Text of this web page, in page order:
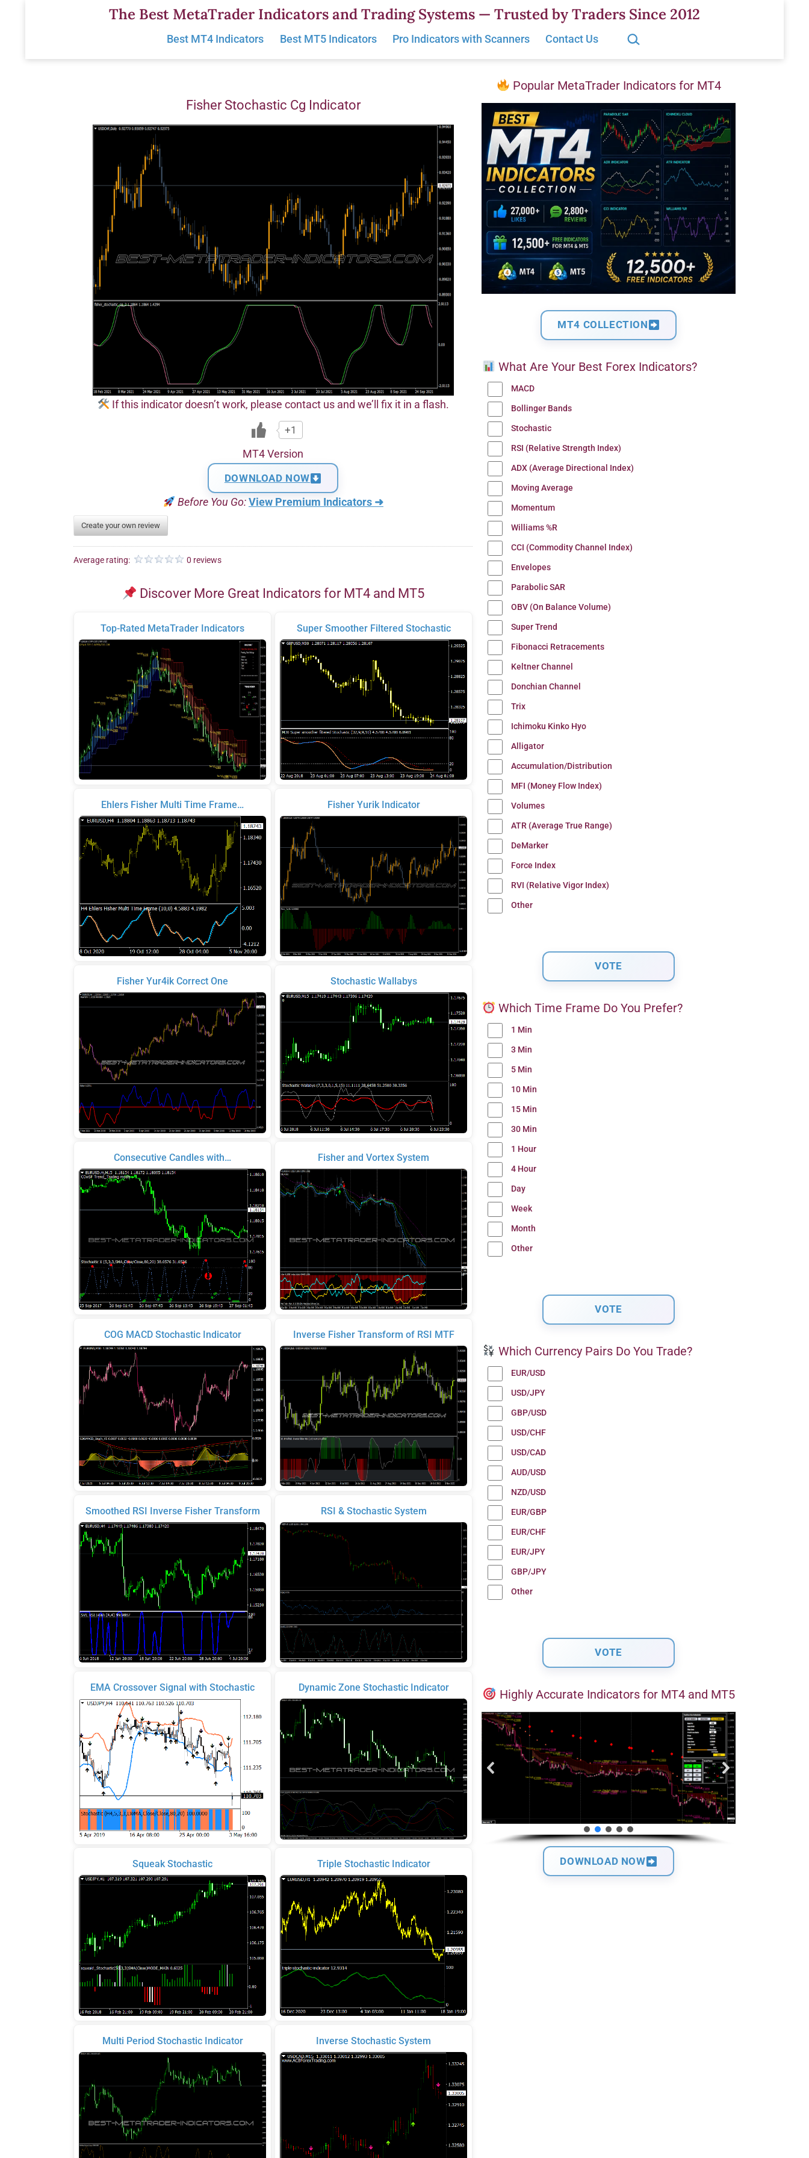
The Best MetaTrader Indicators and Trading Systems — Trusted by Traders Since 2012
Best MT4 Indicators Best MT5 Indicators Pro Indicators with Scanners Contact Us
Search…
Fisher Stochastic Cg Indicator
If this indicator doesn’t work, please contact us and we’ll fix it in a flash.
+1
MT4 Version
DOWNLOAD NOW
Before You Go:View Premium Indicators ➜
Create your own review
Average rating: 0 reviews
Discover More Great Indicators for MT4 and MT5
Top-Rated MetaTrader Indicators
Ehlers Fisher Multi Time Frame…
Fisher Yur4ik Correct One
Consecutive Candles with…
COG MACD Stochastic Indicator
Smoothed RSI Inverse Fisher Transform
EMA Crossover Signal with Stochastic
Squeak Stochastic
Multi Period Stochastic Indicator
Super Smoother Filtered Stochastic
Fisher Yurik Indicator
Stochastic Wallabys
Fisher and Vortex System
Inverse Fisher Transform of RSI MTF
RSI & Stochastic System
Dynamic Zone Stochastic Indicator
Triple Stochastic Indicator
Inverse Stochastic System
Popular MetaTrader Indicators for MT4
MT4 COLLECTION
What Are Your Best Forex Indicators?
MACD
Bollinger Bands
Stochastic
RSI (Relative Strength Index)
ADX (Average Directional Index)
Moving Average
Momentum
Williams %R
CCI (Commodity Channel Index)
Envelopes
Parabolic SAR
OBV (On Balance Volume)
Super Trend
Fibonacci Retracements
Keltner Channel
Donchian Channel
Trix
Ichimoku Kinko Hyo
Alligator
Accumulation/Distribution
MFI (Money Flow Index)
Volumes
ATR (Average True Range)
DeMarker
Force Index
RVI (Relative Vigor Index)
Other
Which Time Frame Do You Prefer?
1 Min
3 Min
5 Min
10 Min
15 Min
30 Min
1 Hour
4 Hour
Day
Week
Month
Other
Which Currency Pairs Do You Trade?
EUR/USD
USD/JPY
GBP/USD
USD/CHF
USD/CAD
AUD/USD
NZD/USD
EUR/GBP
EUR/CHF
EUR/JPY
GBP/JPY
Other
Highly Accurate Indicators for MT4 and MT5
DOWNLOAD NOW